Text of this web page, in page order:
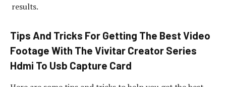
results.
Tips And Tricks For Getting The Best Video
Footage With The Vivitar Creator Series
Hdmi To Usb Capture Card